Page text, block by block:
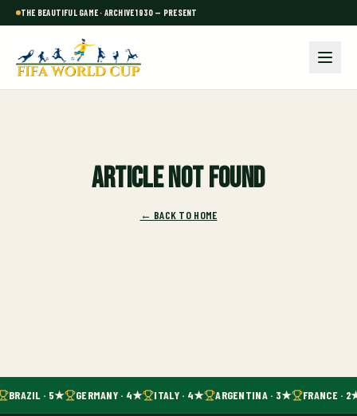
THE BEAUTIFUL GAME · ARCHIVE 1930 — PRESENT
Article not found
← BACK TO HOME
BRAZIL · 5★ GERMANY · 4★ ITALY · 4★ ARGENTINA · 3★ FRANCE ·